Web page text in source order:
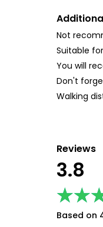
Not
Suitable
You will
Don't
Walking
Reviews
3.8
Based on